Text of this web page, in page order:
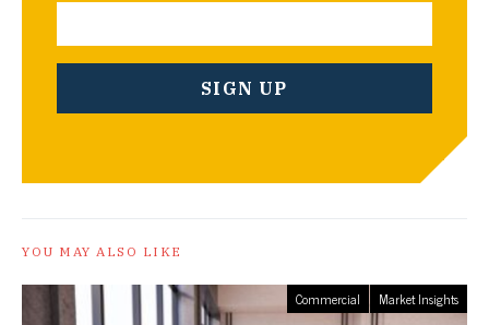
YOU MAY ALSO LIKE
Commercial Market Insights